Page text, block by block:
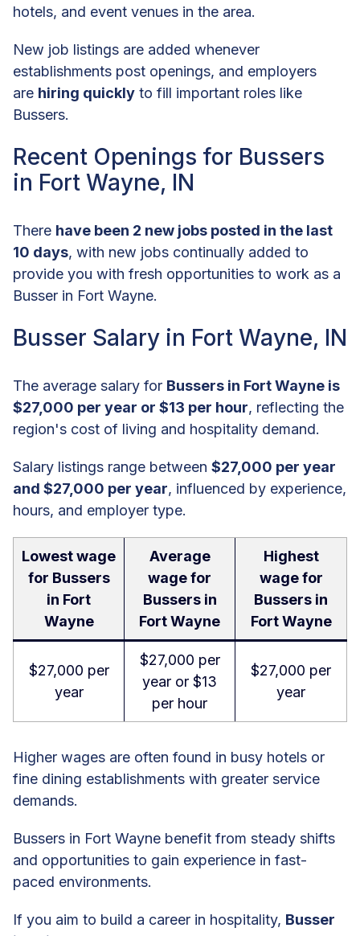
hotels, and event venues in the area.
New job listings are added whenever
establishments post openings, and employers
are hiring quickly to fill important roles like
Bussers.
Recent Openings for Bussers
in Fort Wayne, IN
There have been 2 new jobs posted in the last
10 days, with new jobs continually added to
provide you with fresh opportunities to work as a
Busser in Fort Wayne.
Busser Salary in Fort Wayne, IN
The average salary for Bussers in Fort Wayne is
$27,000 per year or $13 per hour, reflecting the
region's cost of living and hospitality demand.
Salary listings range between $27,000 per year
and $27,000 per year, influenced by experience,
hours, and employer type.
Lowest wage
for Bussers
in Fort
Wayne
Average
wage for
Bussers in
Fort Wayne
Highest
wage for
Bussers in
Fort Wayne
$27,000 per
year
$27,000 per
year or $13
per hour
$27,000 per
year
Higher wages are often found in busy hotels or
fine dining establishments with greater service
demands.
Bussers in Fort Wayne benefit from steady shifts
and opportunities to gain experience in fast-
paced environments.
If you aim to build a career in hospitality, Busser